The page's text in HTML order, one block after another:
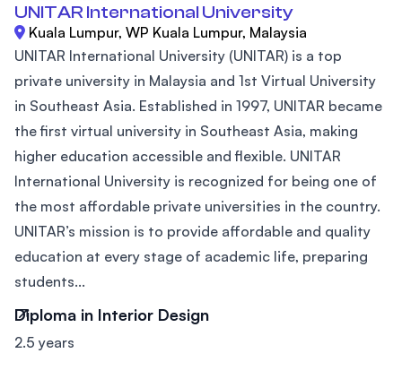
UNITAR International University
Kuala Lumpur, WP Kuala Lumpur, Malaysia
UNITAR International University (UNITAR) is a top
private university in Malaysia and 1st Virtual University
in Southeast Asia. Established in 1997, UNITAR became
the first virtual university in Southeast Asia, making
higher education accessible and flexible. UNITAR
International University is recognized for being one of
the most affordable private universities in the country.
UNITAR’s mission is to provide affordable and quality
education at every stage of academic life, preparing
students...
Diploma in Interior Design
2.5 years